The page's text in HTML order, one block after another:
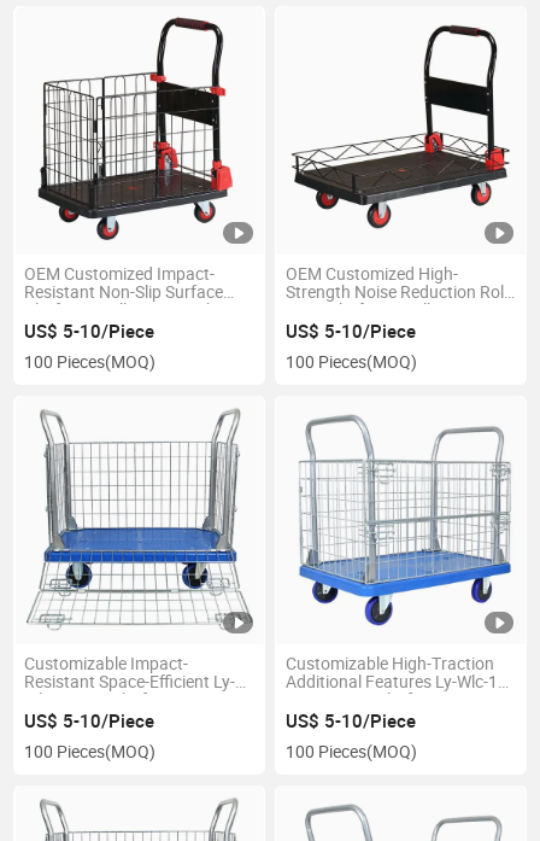
OEM Customized Impact-
Resistant Non-Slip Surface
Platform Trolley Cart with
Cage
US$ 5-10/Piece
100 Pieces(MOQ)
OEM Customized High-
Strength Noise Reduction Roll
Cage Platform Trolley
US$ 5-10/Piece
100 Pieces(MOQ)
Customizable Impact-
Resistant Space-Efficient Ly-
Wlc-1 Cage Platform
Warehouse Trolley
US$ 5-10/Piece
100 Pieces(MOQ)
Customizable High-Traction
Additional Features Ly-Wlc-1
Fence Cage Platform Cart
US$ 5-10/Piece
100 Pieces(MOQ)